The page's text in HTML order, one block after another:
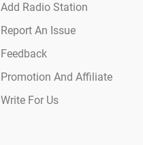
Add Radio Station
Report An Issue
Feedback
Promotion And Affiliate
Write For Us